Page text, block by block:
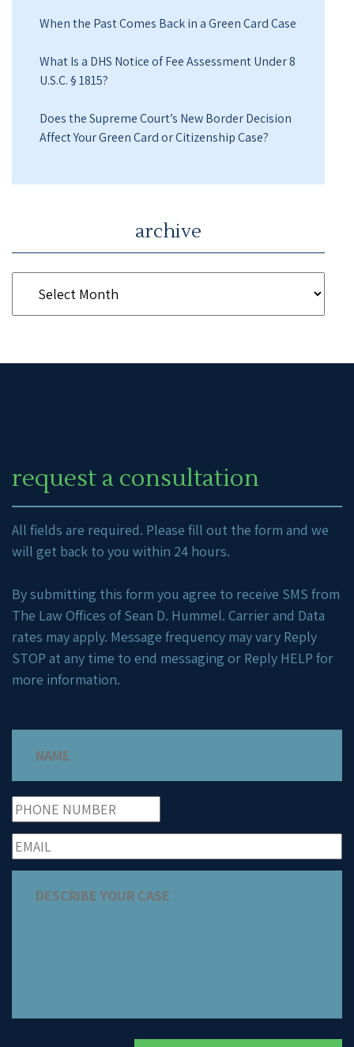
When the Past Comes Back in a Green Card Case
What Is a DHS Notice of Fee Assessment Under 8
U.S.C. § 1815?
Does the Supreme Court’s New Border Decision
Affect Your Green Card or Citizenship Case?
archive
request a consultation
All fields are required. Please fill out the form and we
will get back to you within 24 hours.
By submitting this form you agree to receive SMS from
The Law Offices of Sean D. Hummel. Carrier and Data
rates may apply. Message frequency may vary Reply
STOP at any time to end messaging or Reply HELP for
more information.